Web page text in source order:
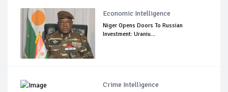
Economic Intelligence
Niger Opens Doors To Russian
Investment: Uraniu...
Crime Intelligence